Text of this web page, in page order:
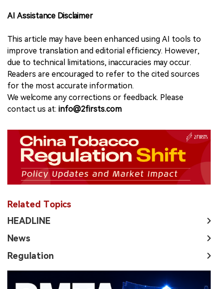
AI Assistance Disclaimer
This article may have been enhanced using AI tools to
improve translation and editorial efficiency. However,
due to technical limitations, inaccuracies may occur.
Readers are encouraged to refer to the cited sources
for the most accurate information.
We welcome any corrections or feedback. Please
contact us at: info@2firsts.com
Related Topics
HEADLINE
News
Regulation